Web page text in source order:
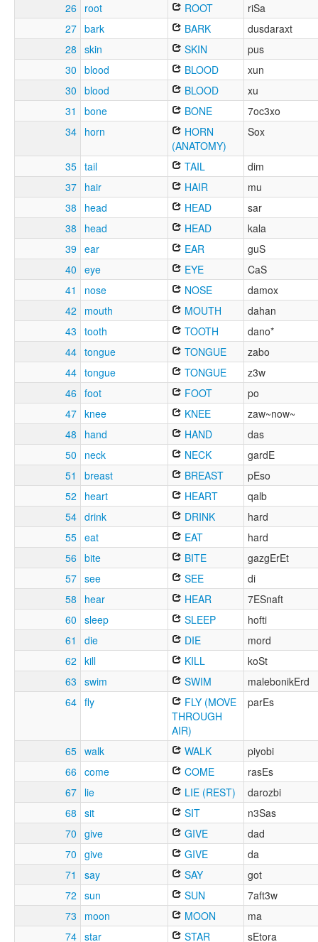
26
root ROOT
riSa
27 bark BARK
dusdaraxt
28 skin SKIN
pus
30 blood BLOOD
xun
30 blood BLOOD
xu
31
bone BONE
7oc3xo
34 horn
HORN
(ANATOMY)
Sox
35 tail TAIL
dim
37 hair HAIR
mu
38
head HEAD
sar
38
head HEAD
kala
39 ear EAR
guS
40 eye EYE
CaS
41
nose NOSE
damox
42
mouth MOUTH
dahan
43 tooth TOOTH
dano*
44 tongue TONGUE
zabo
44 tongue TONGUE
z3w
46 foot FOOT
po
47 knee KNEE
zaw~now~
48
hand HAND
das
50
neck NECK
gardE
51
breast BREAST
pEso
52
heart HEART
qalb
54 drink DRINK
hard
55 eat EAT
hard
56 bite BITE
gazgErEt
57 see SEE
di
58
hear HEAR
7ESnaft
60 sleep SLEEP
hofti
61
die DIE
mord
62 kill KILL
koSt
63 swim SWIM
malebonikErd
64 fly
FLY (MOVE
THROUGH
AIR)
parEs
65 walk WALK
piyobi
66 come COME
rasEs
67 lie LIE (REST)
darozbi
68 sit SIT
n3Sas
70 give GIVE
dad
70 give GIVE
da
71
say SAY
got
72 sun SUN
7aft3w
73
moon MOON
ma
74 star STAR sEtora